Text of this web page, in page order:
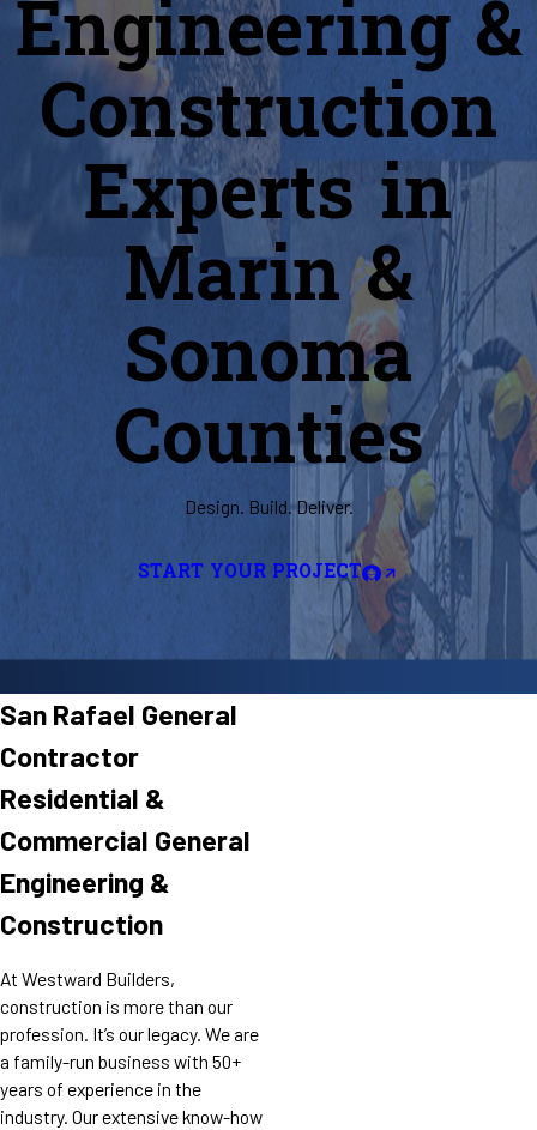
Engineering &
Construction
Experts in
Marin &
Sonoma
Counties
Design. Build. Deliver.
START YOUR PROJECT
San Rafael General
Contractor
Residential &
Commercial General
Engineering &
Construction
At Westward Builders,
construction is more than our
profession. It’s our legacy. We are
a family-run business with 50+
years of experience in the
industry. Our extensive know-how